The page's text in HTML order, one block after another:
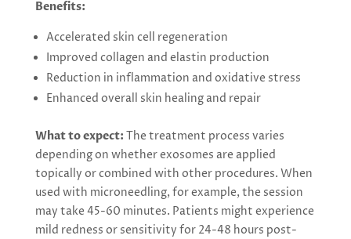
Benefits:
Accelerated skin cell regeneration
Improved collagen and elastin production
Reduction in inflammation and oxidative stress
Enhanced overall skin healing and repair
What to expect: The treatment process varies
depending on whether exosomes are applied
topically or combined with other procedures. When
used with microneedling, for example, the session
may take 45-60 minutes. Patients might experience
mild redness or sensitivity for 24-48 hours post-